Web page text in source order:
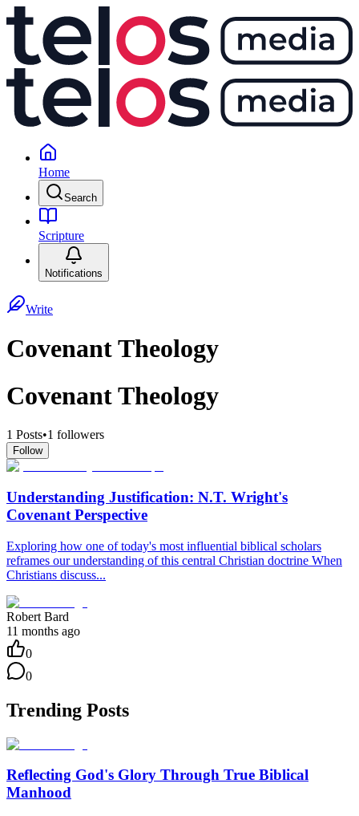
Home
Search
Scripture
Notifications
Write
Covenant Theology
Covenant Theology
1 Posts•1 followers
Follow
Understanding Justification: N.T. Wright's
Covenant Perspective
Exploring how one of today's most influential biblical scholars
reframes our understanding of this central Christian doctrine When
Christians discuss...
Robert Bard
11 months ago
0
0
Trending Posts
Reflecting God's Glory Through True Biblical
Manhood